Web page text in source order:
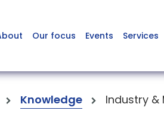
Our focus Events Services
Knowledge Industry &